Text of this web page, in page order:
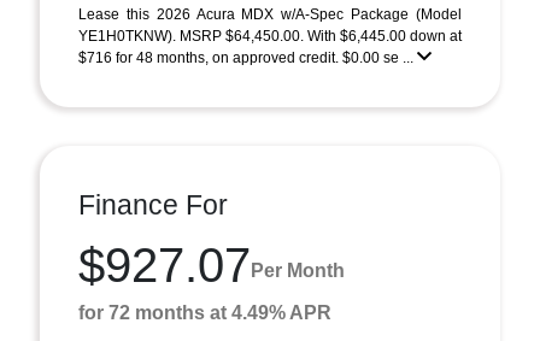
Lease this 2026 Acura MDX w/A-Spec Package (Model
YE1H0TKNW). MSRP $64,450.00. With $6,445.00 down at
$716 for 48 months, on approved credit. $0.00 se ...
Finance For
$927.07 Per Month
for 72 months at 4.49% APR